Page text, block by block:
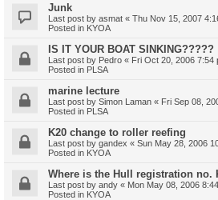
Junk
Last post by asmat « Thu Nov 15, 2007
Posted in KYOA
IS IT YOUR BOAT SINKING?????
Last post by Pedro « Fri Oct 20, 2006 7:54
Posted in PLSA
marine lecture
Last post by Simon Laman « Fri Sep 08,
Posted in PLSA
K20 change to roller reefing
Last post by gandex « Sun May 28, 2006
Posted in KYOA
Where is the Hull registration no.
Last post by andy « Mon May 08, 2006
Posted in KYOA